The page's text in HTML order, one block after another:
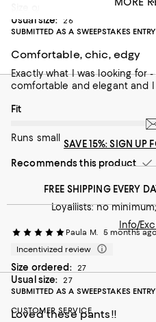
On average, customers rate
Fit
Recommends this product
Usual size:
26
SUBMITTED AS A SWEEPSTAKES ENTRY
Comfortable, chic, edgy
Exactly what I was looking for
comfortable and elegant and
On average, customers rate
Fit
Runs small
Recommends this product
Paula M. 5 months
Incentivized review
Size ordered: 27
Usual size:
27
SUBMITTED AS A SWEEPSTAKES ENTRY
Loved these pants!!
SAVE 15%: SIGN UP
FREE SHIPPING EVERY
Loyallists: no
Info/
CUSTOMER SERVICE